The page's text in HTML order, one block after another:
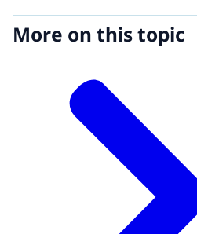
More on this topic